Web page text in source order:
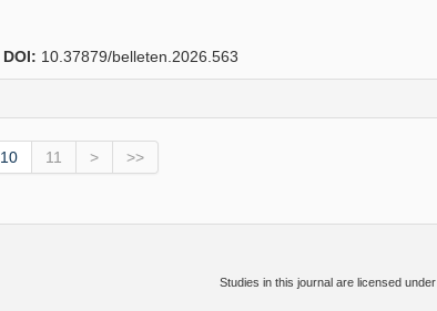
DOI: 10.37879/belleten.2026.563
10 11 > >>
Studies in this journal are licensed under